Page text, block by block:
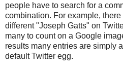
people have to search for a
combination. For example,
different "Joseph Gatts" on
many to count on a Google
results many entries are simply
default Twitter egg.